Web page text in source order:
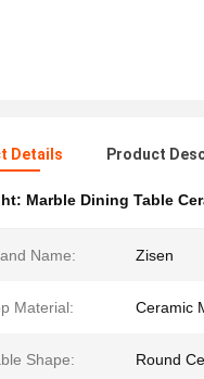
Details Product
Marble Dining Table
Name: Zisen
Material: Ceramic
Shape: Round